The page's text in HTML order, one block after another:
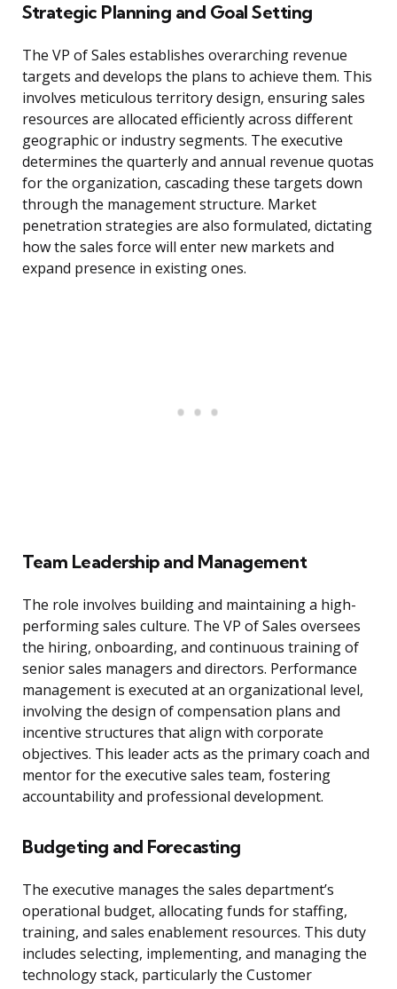
Strategic Planning and Goal Setting
The VP of Sales establishes overarching revenue
targets and develops the plans to achieve them. This
involves meticulous territory design, ensuring sales
resources are allocated efficiently across different
geographic or industry segments. The executive
determines the quarterly and annual revenue quotas
for the organization, cascading these targets down
through the management structure. Market
penetration strategies are also formulated, dictating
how the sales force will enter new markets and
expand presence in existing ones.
Team Leadership and Management
The role involves building and maintaining a high-
performing sales culture. The VP of Sales oversees
the hiring, onboarding, and continuous training of
senior sales managers and directors. Performance
management is executed at an organizational level,
involving the design of compensation plans and
incentive structures that align with corporate
objectives. This leader acts as the primary coach and
mentor for the executive sales team, fostering
accountability and professional development.
Budgeting and Forecasting
The executive manages the sales department’s
operational budget, allocating funds for staffing,
training, and sales enablement resources. This duty
includes selecting, implementing, and managing the
technology stack, particularly the Customer